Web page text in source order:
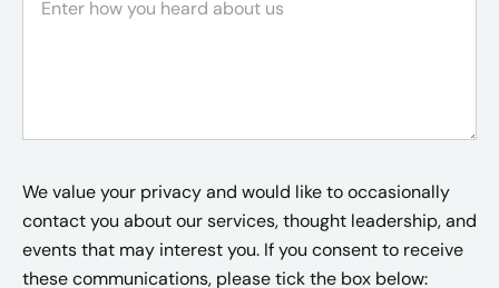
We value your privacy and would like to occasionally
contact you about our services, thought leadership, and
events that may interest you. If you consent to receive
these communications, please tick the box below: